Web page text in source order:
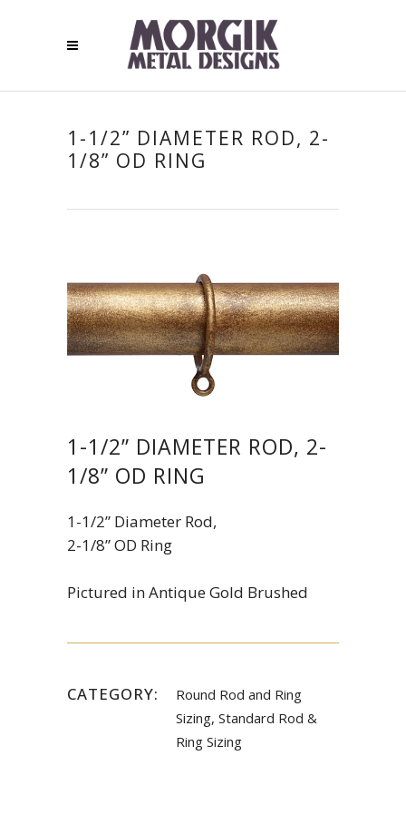
1-1/2” DIAMETER ROD, 2-
1/8” OD RING
1-1/2” DIAMETER ROD, 2-
1/8” OD RING
1-1/2” Diameter Rod,
2-1/8” OD Ring
Pictured in Antique Gold Brushed
CATEGORY:
Round Rod and Ring
Sizing, Standard Rod &
Ring Sizing